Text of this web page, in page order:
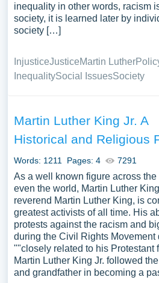
inequality in other words, racism
society, it is learned later by
society […]
InjusticeJusticeMartin Luther
InequalitySocial IssuesSociety
Martin Luther King Jr. A
Historical and Religious
Words: 1211 Pages: 4 7291
As a well known figure across
even the world, Martin Luther
reverend Martin Luther King, is
greatest activists of all time. His
protests against the racism and
during the Civil Rights Movement
""closely related to his Protestant
Martin Luther King Jr. followed
and grandfather in becoming a